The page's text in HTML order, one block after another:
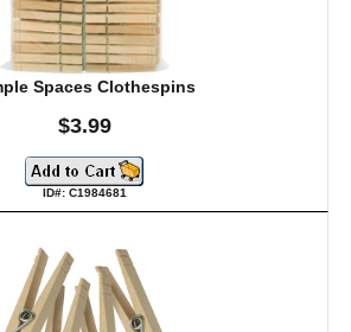
Spaces Clothespins
$3.99
ID#: C1984681